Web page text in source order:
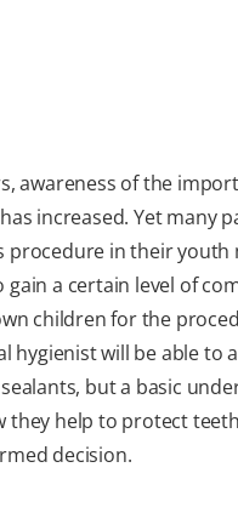
awareness of the
increased. Yet many
in their youth
a certain level of
children for the
hygienist will be able to
but a basic
they help to protect
decision.